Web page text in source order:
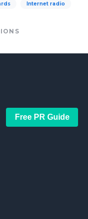
Internet radio
Free PR Guide